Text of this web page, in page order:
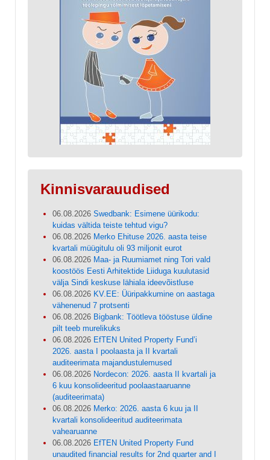
Kinnisvarauudised
06.08.2026 Swedbank: Esimene üürikodu:
kuidas vältida teiste tehtud vigu?
06.08.2026 Merko Ehituse 2026. aasta teise
kvartali müügitulu oli 93 miljonit eurot
06.08.2026 Maa- ja Ruumiamet ning Tori vald
koostöös Eesti Arhitektide Liiduga kuulutasid
välja Sindi keskuse lähiala ideevõistluse
06.08.2026 KV.EE: Üüripakkumine on aastaga
vähenenud 7 protsenti
06.08.2026 Bigbank: Töötleva tööstuse üldine
pilt teeb murelikuks
06.08.2026 EfTEN United Property Fund’i
2026. aasta I poolaasta ja II kvartali
auditeerimata majandustulemused
06.08.2026 Nordecon: 2026. aasta II kvartali ja
6 kuu konsolideeritud poolaastaaruanne
(auditeerimata)
06.08.2026 Merko: 2026. aasta 6 kuu ja II
kvartali konsolideeritud auditeerimata
vahearuanne
06.08.2026 EfTEN United Property Fund
unaudited financial results for 2nd quarter and I